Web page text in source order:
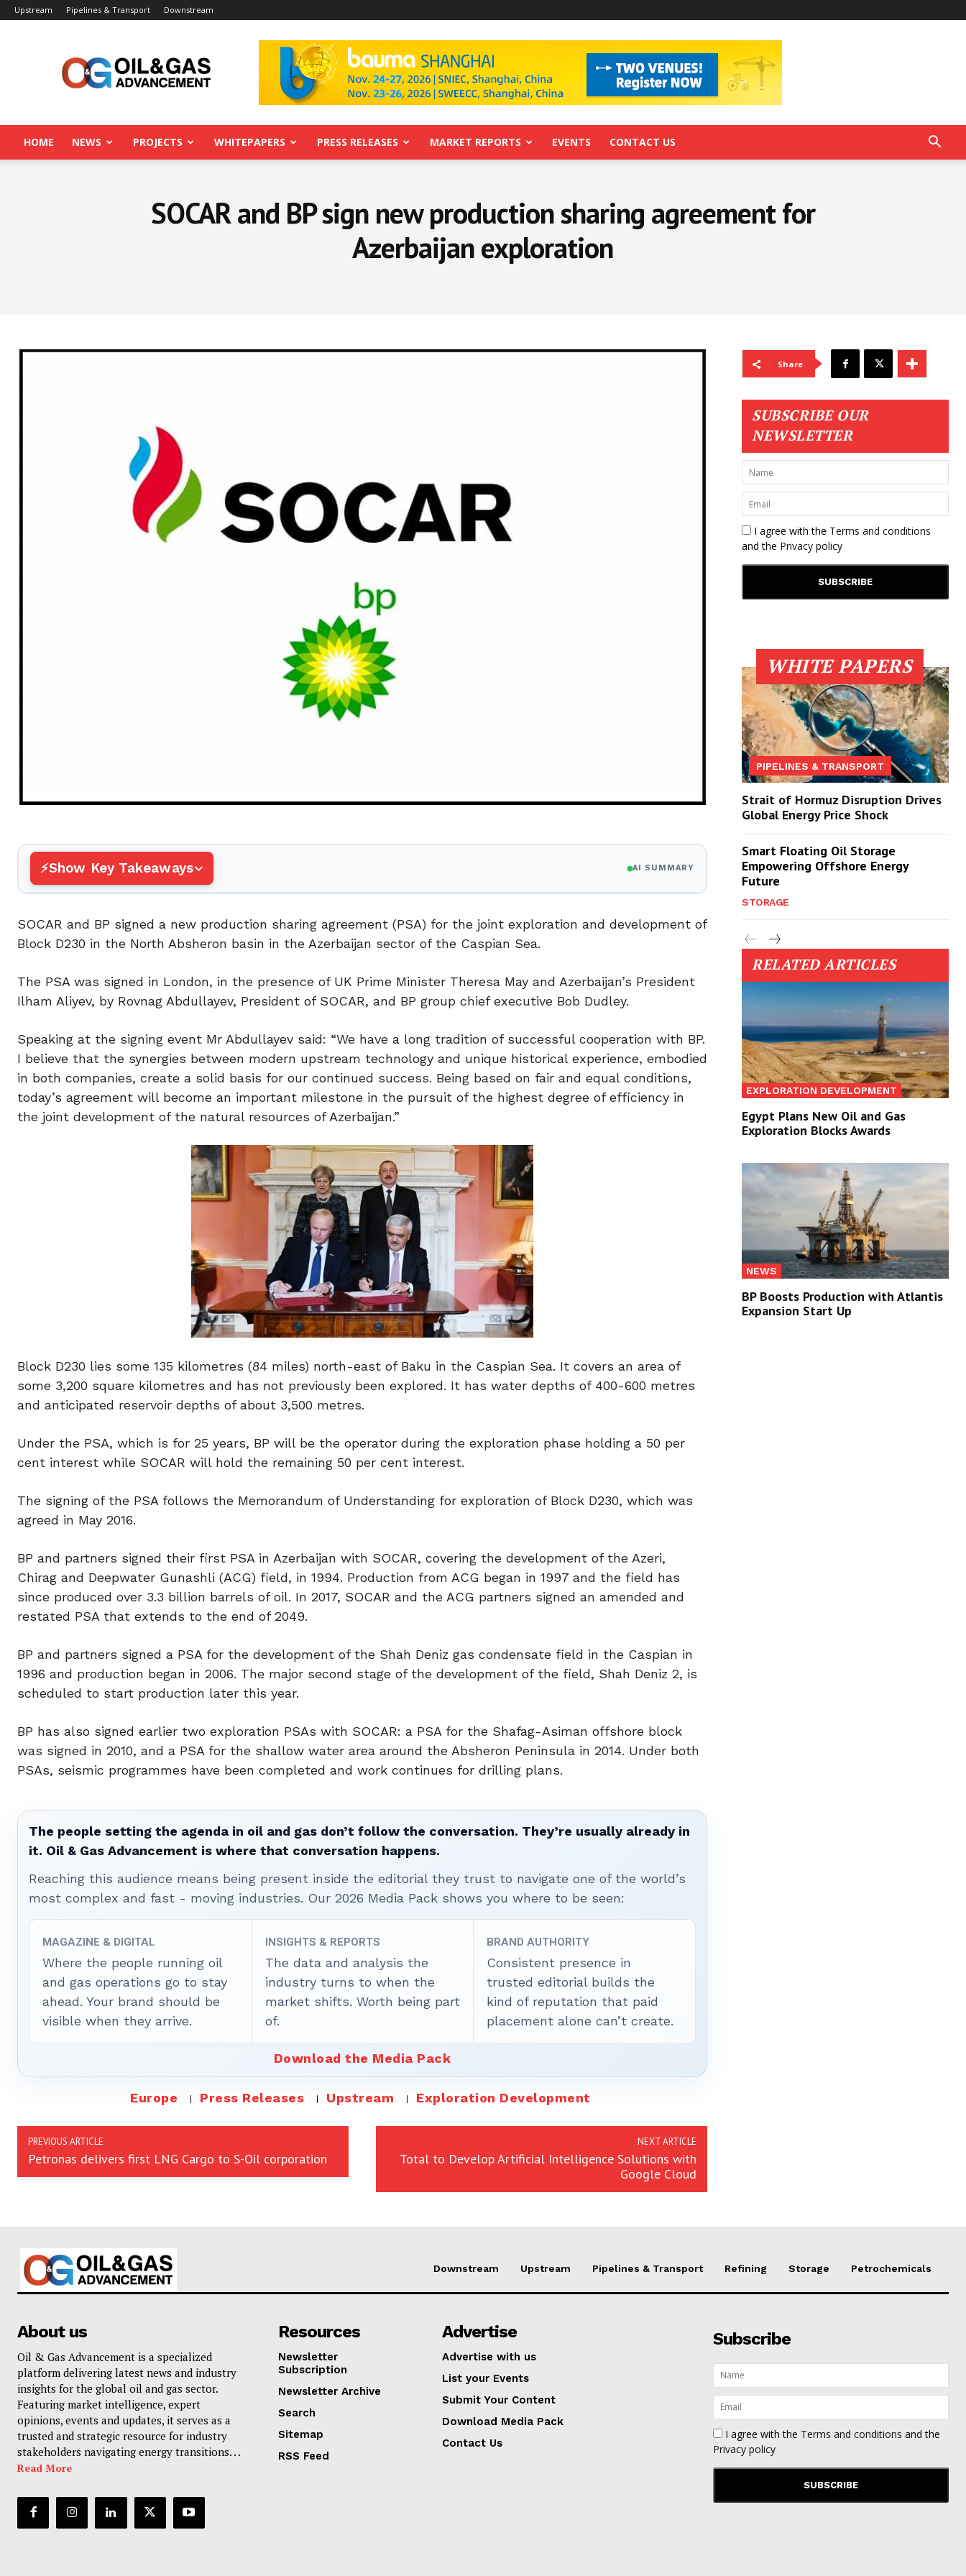
Upstream Pipelines & Transport Downstream
Advancement
HOME NEWS PROJECTS WHITEPAPERS PRESS RELEASES MARKET REPORTS EVENTS CONTACT US
SOCAR and BP sign new production sharing agreement for
Azerbaijan exploration
Show Key Takeaways AI SUMMARY
SOCAR and BP signed a new production sharing agreement (PSA) for the joint exploration and development of
Block D230 in the North Absheron basin in the Azerbaijan sector of the Caspian Sea.
The PSA was signed in London, in the presence of UK Prime Minister Theresa May and Azerbaijan’s President
Ilham Aliyev, by Rovnag Abdullayev, President of SOCAR, and BP group chief executive Bob Dudley.
Speaking at the signing event Mr Abdullayev said: “We have a long tradition of successful cooperation with BP.
I believe that the synergies between modern upstream technology and unique historical experience, embodied
in both companies, create a solid basis for our continued success. Being based on fair and equal conditions,
today’s agreement will become an important milestone in the pursuit of the highest degree of efficiency in
the joint development of the natural resources of Azerbaijan.”
Block D230 lies some 135 kilometres (84 miles) north-east of Baku in the Caspian Sea. It covers an area of
some 3,200 square kilometres and has not previously been explored. It has water depths of 400-600 metres
and anticipated reservoir depths of about 3,500 metres.
Under the PSA, which is for 25 years, BP will be the operator during the exploration phase holding a 50 per
cent interest while SOCAR will hold the remaining 50 per cent interest.
The signing of the PSA follows the Memorandum of Understanding for exploration of Block D230, which was
agreed in May 2016.
BP and partners signed their first PSA in Azerbaijan with SOCAR, covering the development of the Azeri,
Chirag and Deepwater Gunashli (ACG) field, in 1994. Production from ACG began in 1997 and the field has
since produced over 3.3 billion barrels of oil. In 2017, SOCAR and the ACG partners signed an amended and
restated PSA that extends to the end of 2049.
BP and partners signed a PSA for the development of the Shah Deniz gas condensate field in the Caspian in
1996 and production began in 2006. The major second stage of the development of the field, Shah Deniz 2, is
scheduled to start production later this year.
BP has also signed earlier two exploration PSAs with SOCAR: a PSA for the Shafag-Asiman offshore block
was signed in 2010, and a PSA for the shallow water area around the Absheron Peninsula in 2014. Under both
PSAs, seismic programmes have been completed and work continues for drilling plans.
The people setting the agenda in oil and gas don’t follow the conversation. They’re usually already in
it. Oil & Gas Advancement is where that conversation happens.
Reaching this audience means being present inside the editorial they trust to navigate one of the world’s
most complex and fast - moving industries. Our 2026 Media Pack shows you where to be seen:
MAGAZINE & DIGITAL
Where the people running oil
and gas operations go to stay
ahead. Your brand should be
visible when they arrive.
INSIGHTS & REPORTS
The data and analysis the
industry turns to when the
market shifts. Worth being part
of.
BRAND AUTHORITY
Consistent presence in
trusted editorial builds the
kind of reputation that paid
placement alone can’t create.
Download the Media Pack
Europe Press Releases Upstream Exploration Development
PREVIOUS ARTICLE
Petronas delivers first LNG Cargo to S-Oil corporation
NEXT ARTICLE
Total to Develop Artificial Intelligence Solutions with
Google Cloud
Share
SUBSCRIBE OUR
NEWSLETTER
I agree with the Terms and conditions
and the Privacy policy
WHITE PAPERS
PIPELINES & TRANSPORT
Strait of Hormuz Disruption Drives
Global Energy Price Shock
Smart Floating Oil Storage
Empowering Offshore Energy
Future
STORAGE
RELATED ARTICLES
EXPLORATION DEVELOPMENT
Egypt Plans New Oil and Gas
Exploration Blocks Awards
NEWS
BP Boosts Production with Atlantis
Expansion Start Up
Downstream Upstream Pipelines & Transport Refining Storage Petrochemicals
About us
Oil & Gas Advancement is a specialized
platform delivering latest news and industry
insights for the global oil and gas sector.
Featuring market intelligence, expert
opinions, events and updates, it serves as a
trusted and strategic resource for industry
stakeholders navigating energy transitions. . .
Read More
Resources
Newsletter
Subscription
Newsletter Archive
Search
Sitemap
RSS Feed
Advertise
Advertise with us
List your Events
Submit Your Content
Download Media Pack
Contact Us
Subscribe
I agree with the Terms and conditions and the
Privacy policy